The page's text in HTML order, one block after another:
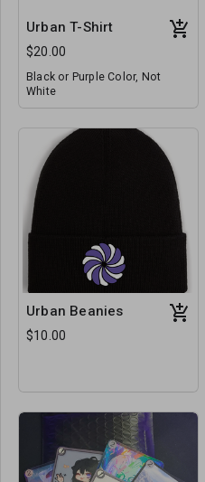
Urban T-Shirt
$20.00
Black or Purple Color, Not
White
Urban Beanies
$10.00